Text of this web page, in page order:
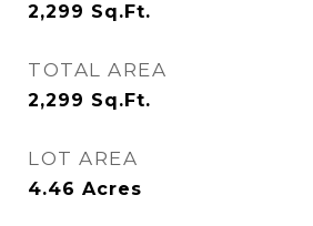
2,299 Sq.Ft.
TOTAL AREA
2,299 Sq.Ft.
LOT AREA
4.46 Acres